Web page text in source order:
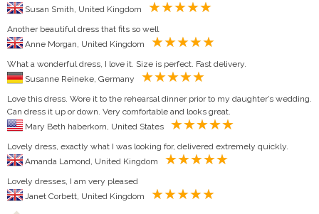
Another beautiful dress that fits so well
What a wonderful dress, I love it. Size is perfect. Fast delivery.
Love this dress. Wore it to the rehearsal dinner prior to my daughter’s wedding.
Can dress it up or down. Very comfortable and looks great.
Lovely dress, exactly what I was looking for, delivered extremely quickly.
Lovely dresses, I am very pleased